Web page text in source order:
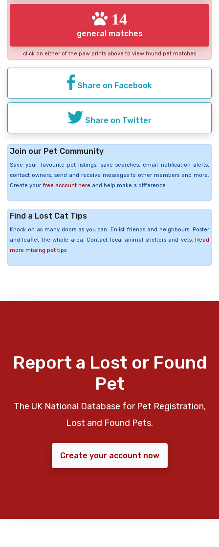
14
general matches
click on either of the paw prints above to view found pet matches
Share on Facebook
Share on Twitter
Join our Pet Community
Save your favourite pet listings, save searches, email notification alerts,
contact owners, send and receive messages to other members and more.
Create your free account here and help make a difference.
Find a Lost Cat Tips
Knock on as many doors as you can. Enlist friends and neighbours. Poster
and leaflet the whole area. Contact local animal shelters and vets. Read
more missing pet tips
Report a Lost or Found
Pet
The UK National Database for Pet Registration,
Lost and Found Pets.
Create your account now